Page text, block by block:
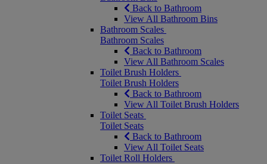
Back to Bathroom
View All Bathroom Bins
Bathroom Scales
Bathroom Scales
Back to Bathroom
View All Bathroom Scales
Toilet Brush Holders
Toilet Brush Holders
Back to Bathroom
View All Toilet Brush Holders
Toilet Seats
Toilet Seats
Back to Bathroom
View All Toilet Seats
Toilet Roll Holders